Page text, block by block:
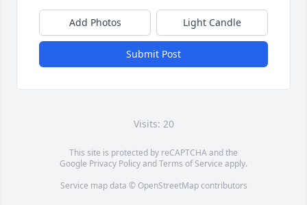
Add Photos Light Candle
Submit Post
Visits: 20
This site is protected by reCAPTCHA and the
Google Privacy PolicyandTerms of Service apply.
Service map data © OpenStreetMapcontributors